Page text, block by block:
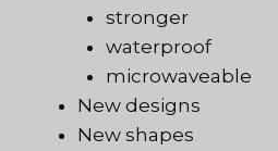
stronger
waterproof
microwaveable
New designs
New shapes